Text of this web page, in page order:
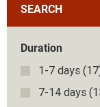
SEARCH
Duration
1-7 days
7-14 days